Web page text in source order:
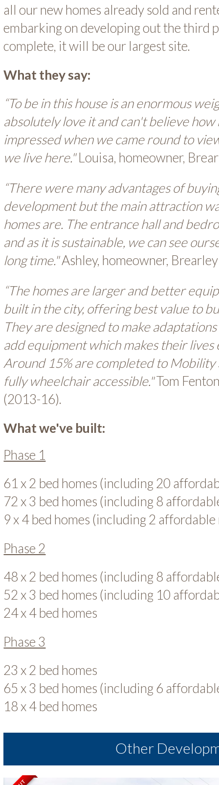
all our new homes already sold and
embarking on developing out the third
complete, it will be our largest site.
What they say:
“To be in this house is an enormous
absolutely love it and can't believe how
impressed when we came round to
we live here."Louisa, homeowner,
“There were many advantages of
development but the main attraction
homes are. The entrance hall and
and as it is sustainable, we can see
long time."Ashley, homeowner,
“The homes are larger and better
built in the city, offering best value to
They are designed to make
add equipment which makes their lives
Around 15% are completed to Mobility
fully wheelchair accessible."Tom
(2013-16).
What we've built:
Phase 1
61 x 2 bed homes (including 20
72 x 3 bed homes (including 8
9 x 4 bed homes (including 2
Phase 2
48 x 2 bed homes (including 8
52 x 3 bed homes (including 10
24 x 4 bed homes
Phase 3
23 x 2 bed homes
65 x 3 bed homes (including 6
18 x 4 bed homes
Other